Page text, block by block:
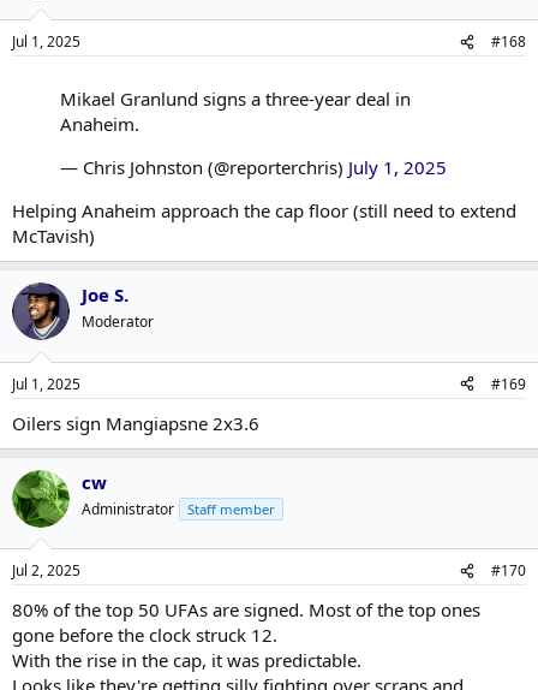
Jul 1, 2025 #168
Mikael Granlund signs a three-year deal in
Anaheim.
— Chris Johnston (@reporterchris) July 1, 2025
Helping Anaheim approach the cap floor (still need to extend
McTavish)
Joe S.
Moderator
Jul 1, 2025 #169
Oilers sign Mangiapsne 2x3.6
cw
Administrator Staff member
Jul 2, 2025 #170
80% of the top 50 UFAs are signed. Most of the top ones
gone before the clock struck 12.
With the rise in the cap, it was predictable.
Looks like they're getting silly fighting over scraps and